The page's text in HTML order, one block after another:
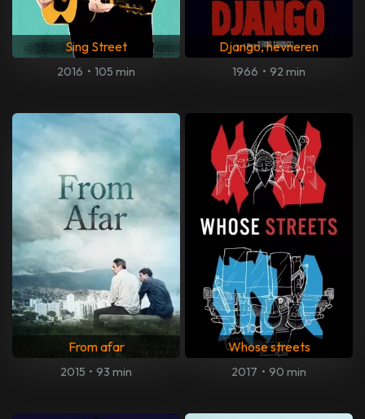
Sing Street
2016 • 105 min
Django, hevneren
1966 • 92 min
From afar
2015 • 93 min
Whose streets
2017 • 90 min